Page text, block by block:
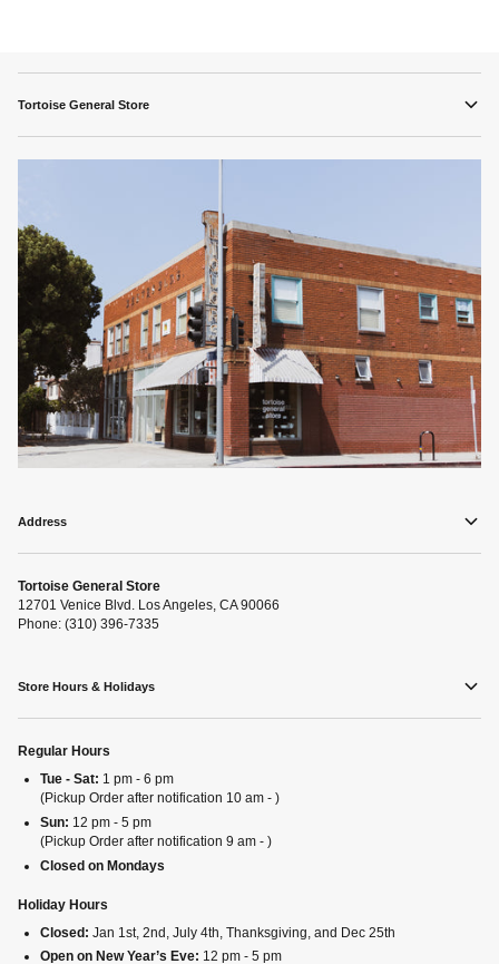
Tortoise General Store
Address
Tortoise General Store
12701 Venice Blvd. Los Angeles, CA 90066
Phone: (310) 396-7335
Store Hours & Holidays
Regular Hours
Tue - Sat: 1 pm - 6 pm
(Pickup Order after notification 10 am - )
Sun: 12 pm - 5 pm
(Pickup Order after notification 9 am - )
Closed on Mondays
Holiday Hours
Closed: Jan 1st, 2nd, July 4th, Thanksgiving, and Dec 25th
Open on New Year’s Eve: 12 pm - 5 pm